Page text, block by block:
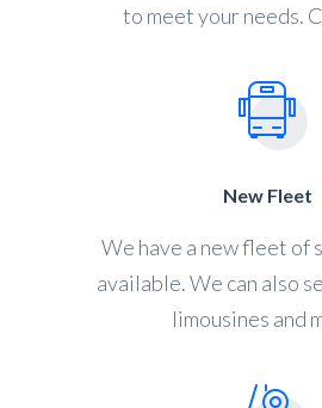
to meet your needs.
New Fleet
We have a new fleet of
available. We can also
limousines and